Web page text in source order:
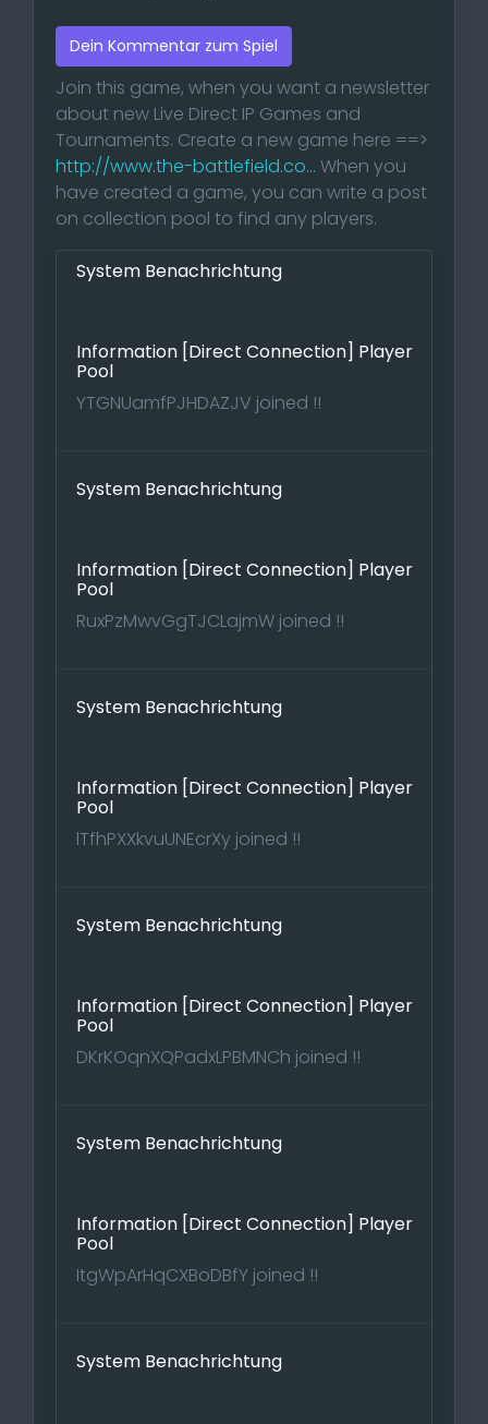
Dein Kommentar zum Spiel
Join this game, when you want a newsletter
about new Live Direct IP Games and
Tournaments. Create a new game here ==>
http://www.the-battlefield.co... When you
have created a game, you can write a post
on collection pool to find any players.
System Benachrichtung
Information [Direct Connection] Player
Pool
YTGNUamfPJHDAZJV joined !!
System Benachrichtung
Information [Direct Connection] Player
Pool
RuxPzMwvGgTJCLajmW joined !!
System Benachrichtung
Information [Direct Connection] Player
Pool
lTfhPXXkvuUNEcrXy joined !!
System Benachrichtung
Information [Direct Connection] Player
Pool
DKrKOqnXQPadxLPBMNCh joined !!
System Benachrichtung
Information [Direct Connection] Player
Pool
ItgWpArHqCXBoDBfY joined !!
System Benachrichtung